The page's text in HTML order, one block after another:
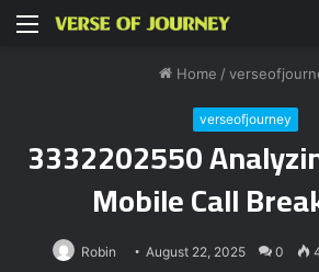
Menu
Home /
verseofjourney
3332202550
Mobile Call
Robin August 22, 2025 0